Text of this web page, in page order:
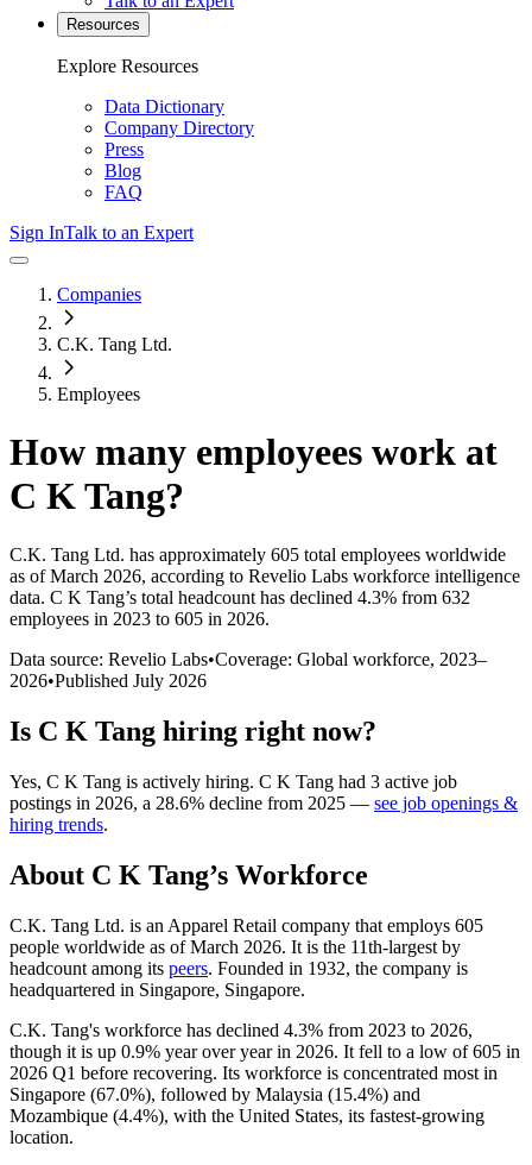
Resources
Explore Resources
Data Dictionary
Company Directory
Press
Blog
FAQ
Sign InTalk to an Expert
Companies
C.K. Tang Ltd.
Employees
How many employees work at
C K Tang?
C.K. Tang Ltd. has approximately 605 total employees worldwide
as of March 2026, according to Revelio Labs workforce intelligence
data. C K Tang’s total headcount has declined 4.3% from 632
employees in 2023 to 605 in 2026.
Data source: Revelio Labs•Coverage: Global workforce, 2023–
2026•Published July 2026
Is C K Tang hiring right now?
Yes, C K Tang is actively hiring. C K Tang had 3 active job
postings in 2026, a 28.6% decline from 2025 — see job openings &
hiring trends.
About C K Tang’s Workforce
C.K. Tang Ltd. is an Apparel Retail company that employs 605
people worldwide as of March 2026. It is the 11th-largest by
headcount among its peers. Founded in 1932, the company is
headquartered in Singapore, Singapore.
C.K. Tang's workforce has declined 4.3% from 2023 to 2026,
though it is up 0.9% year over year in 2026. It fell to a low of605 in
2026 Q1 before recovering. Its workforce is concentrated most in
Singapore (67.0%), followed by Malaysia (15.4%) and
Mozambique (4.4%), with the United States, its fastest-growing
location.